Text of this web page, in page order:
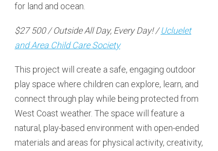
for land and ocean.
$27 500 / Outside All Day, Every Day! /Ucluelet
and Area Child Care Society
This project will create a safe, engaging outdoor
play space where children can explore, learn, and
connect through play while being protected from
West Coast weather. The space will feature a
natural, play-based environment with open-ended
materials and areas for physical activity, creativity,